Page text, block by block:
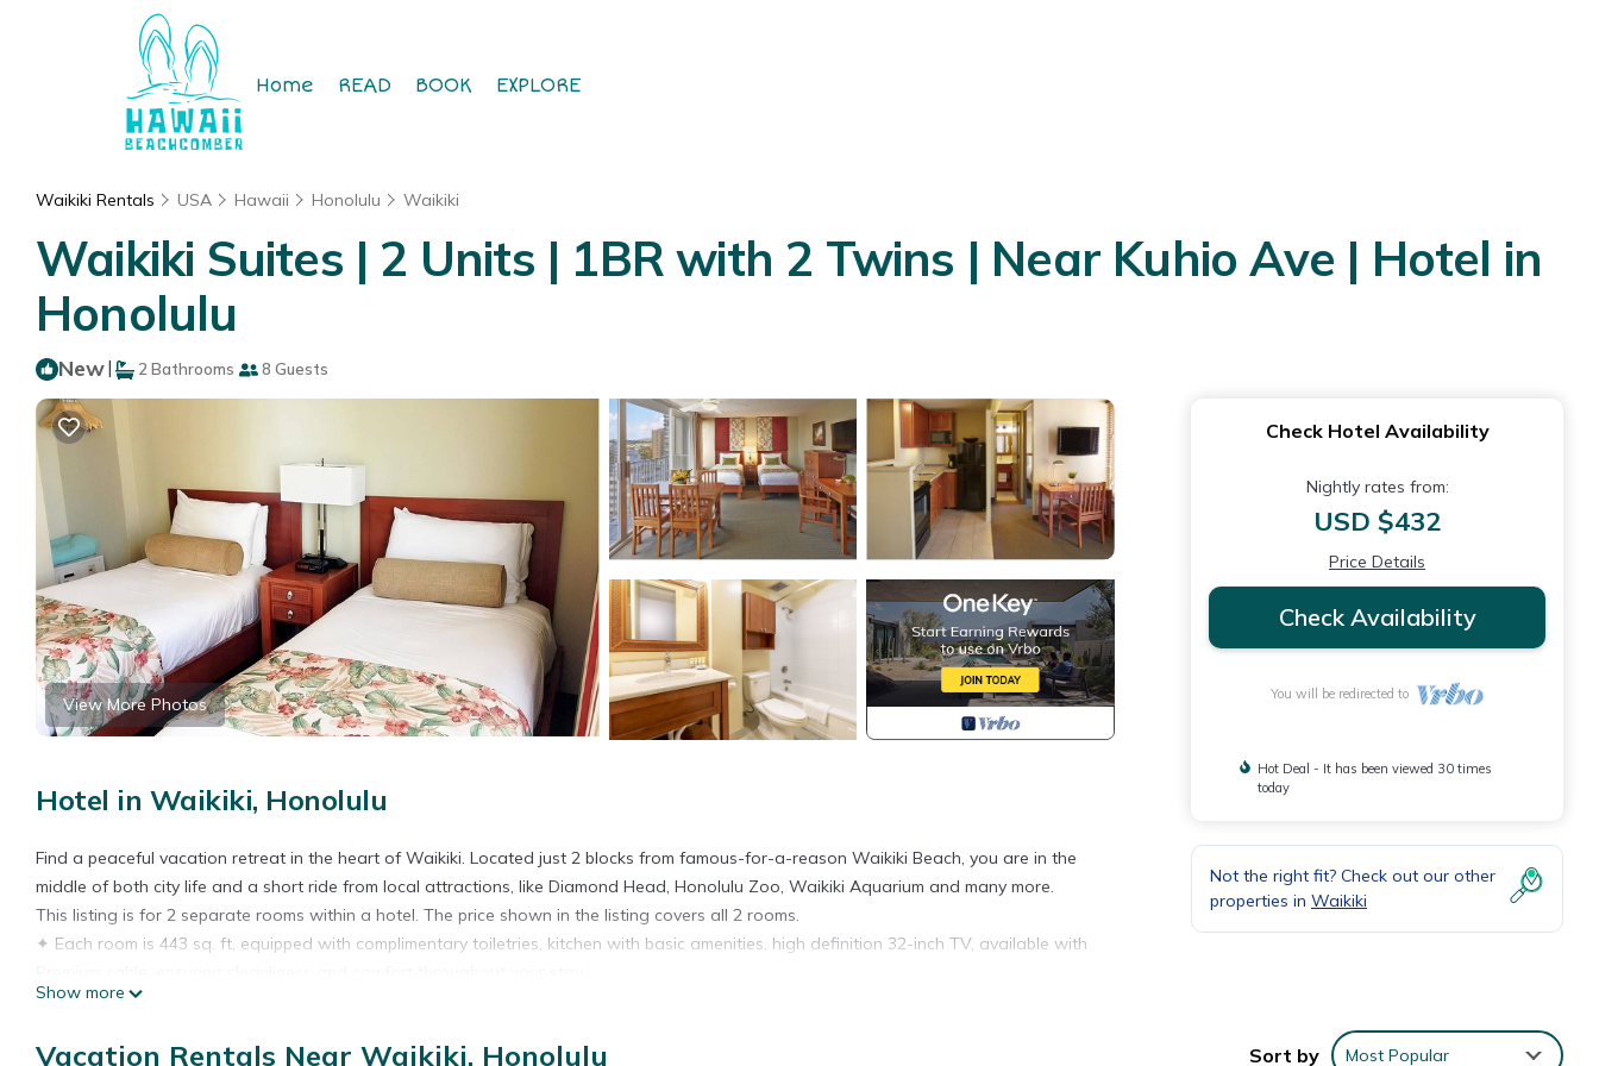
Home READ BOOK EXPLORE
Waikiki Rentals USA Hawaii Honolulu Waikiki
Waikiki Suites | 2 Units | 1BR with 2 Twins | Near Kuhio Ave | Hotel in
Honolulu
New| 2 Bathrooms 8 Guests
View More Photos
Hotel in Waikiki, Honolulu
Find a peaceful vacation retreat in the heart of Waikiki. Located just 2 blocks from famous-for-a-reason Waikiki Beach, you are in the
middle of both city life and a short ride from local attractions, like Diamond Head, Honolulu Zoo, Waikiki Aquarium and many more.
This listing is for 2 separate rooms within a hotel. The price shown in the listing covers all 2 rooms.
✦ Each room is 443 sq. ft, equipped with complimentary toiletries, kitchen with basic amenities, high definition 32-inch TV, available with
✦ Rooms are not adjoining and possibly not next to each other. Spaces are assigned upon arrival based on availability.
There are a few additional details to know before you book:
Show more
Check Hotel Availability
Nightly rates from:
USD $432
Price Details
Check Availability
You will be redirected to
Hot Deal - It has been viewed 30 times
today
Not the right fit? Check out our other
properties in Waikiki
Vacation Rentals Near Waikiki, Honolulu Sort by Most Popular